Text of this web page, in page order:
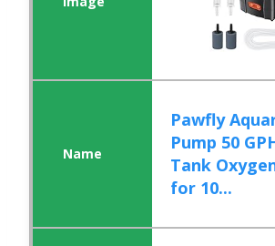
Pawfly
Pump 50
Tank
for 10...